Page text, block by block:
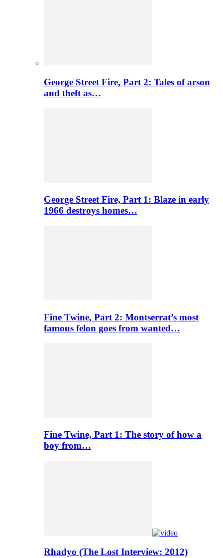
George Street Fire, Part 2: Tales of arson
and theft as…
George Street Fire, Part 1: Blaze in early
1966 destroys homes…
Fine Twine, Part 2: Montserrat’s most
famous felon goes from wanted…
Fine Twine, Part 1: The story of how a
boy from…
Rhadyo (The Lost Interview: 2012)